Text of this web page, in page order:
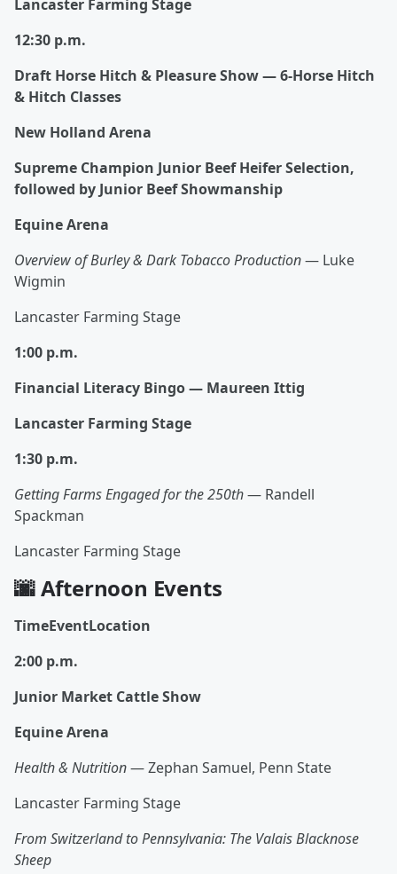
Lancaster Farming Stage
12:30 p.m.
Draft Horse Hitch & Pleasure Show — 6‑Horse Hitch
& Hitch Classes
New Holland Arena
Supreme Champion Junior Beef Heifer Selection,
followed by Junior Beef Showmanship
Equine Arena
Overview of Burley & Dark Tobacco Production— Luke
Wigmin
Lancaster Farming Stage
1:00 p.m.
Financial Literacy Bingo — Maureen Ittig
Lancaster Farming Stage
1:30 p.m.
Getting Farms Engaged for the 250th— Randell
Spackman
Lancaster Farming Stage
🌆 Afternoon Events
TimeEventLocation
2:00 p.m.
Junior Market Cattle Show
Equine Arena
Health & Nutrition— Zephan Samuel, Penn State
Lancaster Farming Stage
From Switzerland to Pennsylvania: The Valais Blacknose
Sheep